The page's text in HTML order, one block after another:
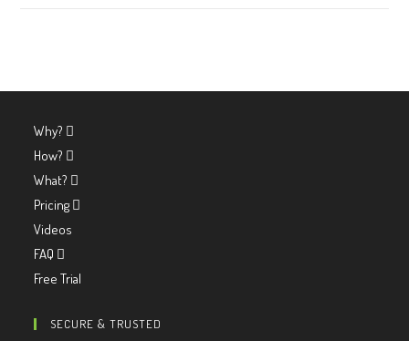
Why?
How?
What?
Pricing
Videos
FAQ
Free Trial
SECURE & TRUSTED